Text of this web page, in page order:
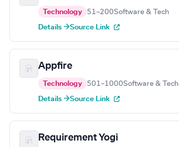
Technology 51–200Software & Tech
Details →Source Link
Appfire
Technology 501–1000Software & Tech
Details →Source Link
Requirement Yogi